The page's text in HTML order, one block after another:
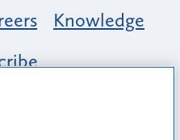
Knowledge
& Belonging at
of Voices